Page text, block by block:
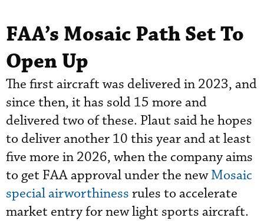
FAA’s Mosaic Path Set To
Open Up
The first aircraft was delivered in 2023, and
since then, it has sold 15 more and
delivered two of these. Plaut said he hopes
to deliver another 10 this year and at least
five more in 2026, when the company aims
to get FAA approval under the newMosaic
special airworthiness rules to accelerate
market entry for new light sports aircraft.